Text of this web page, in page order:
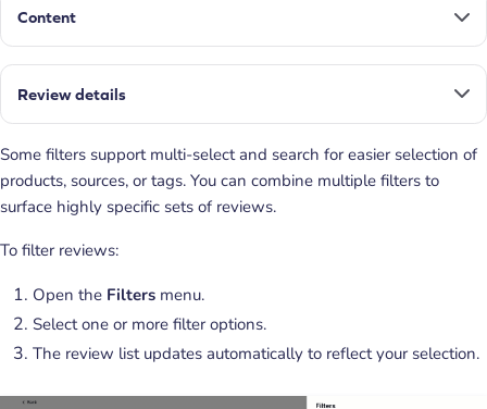
Content
Review details
Some filters support multi-select and search for easier selection of
products, sources, or tags. You can combine multiple filters to
surface highly specific sets of reviews.
To filter reviews:
Open the Filters menu.
Select one or more filter options.
The review list updates automatically to reflect your selection.